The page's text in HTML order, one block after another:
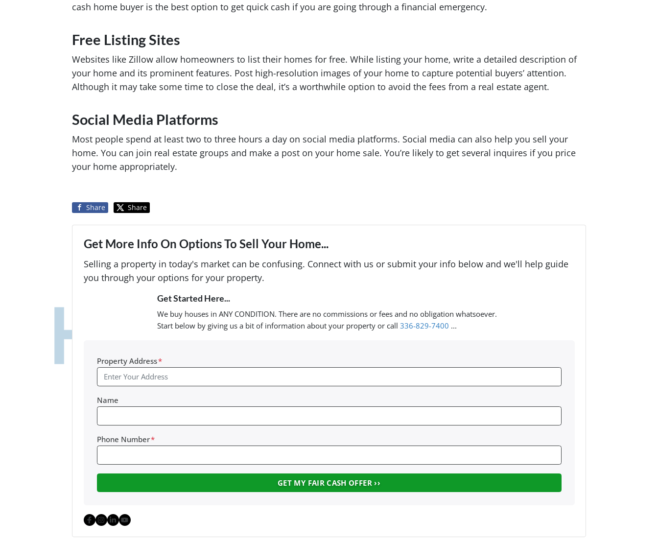
cash home buyer is the best option to get quick cash if you are going through a financial emergency.
Free Listing Sites
Websites like Zillow allow homeowners to list their homes for free. While listing your home, write a detailed description of
your home and its prominent features. Post high-resolution images of your home to capture potential buyers’ attention.
Although it may take some time to close the deal, it’s a worthwhile option to avoid the fees from a real estate agent.
Social Media Platforms
Most people spend at least two to three hours a day on social media platforms. Social media can also help you sell your
home. You can join real estate groups and make a post on your home sale. You’re likely to get several inquires if you price
your home appropriately.
Share Share
Get More Info On Options To Sell Your Home...
Selling a property in today's market can be confusing. Connect with us or submit your info below and we'll help guide
you through your options for your property.
Get Started Here...
We buy houses in ANY CONDITION. There are no commissions or fees and no obligation whatsoever.
Start below by giving us a bit of information about your property or call 336-829-7400 ...
Property Address*
Name
Phone Number*
Facebook
Instagram
LinkedIn
YouTube